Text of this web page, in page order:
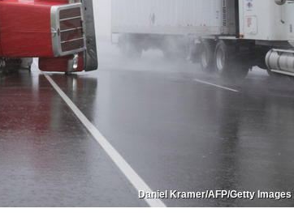
Daniel Kramer/AFP/Getty Images